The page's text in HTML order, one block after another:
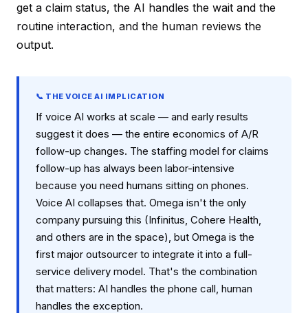
get a claim status, the AI handles the wait and the
routine interaction, and the human reviews the
output.
📞 THE VOICE AI IMPLICATION
If voice AI works at scale — and early results
suggest it does — the entire economics of A/R
follow-up changes. The staffing model for claims
follow-up has always been labor-intensive
because you need humans sitting on phones.
Voice AI collapses that. Omega isn't the only
company pursuing this (Infinitus, Cohere Health,
and others are in the space), but Omega is the
first major outsourcer to integrate it into a full-
service delivery model. That's the combination
that matters: AI handles the phone call, human
handles the exception.